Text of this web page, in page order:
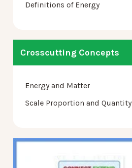
Definitions of Energy
Crosscutting Concepts
Energy and Matter
Scale Proportion and Quantity